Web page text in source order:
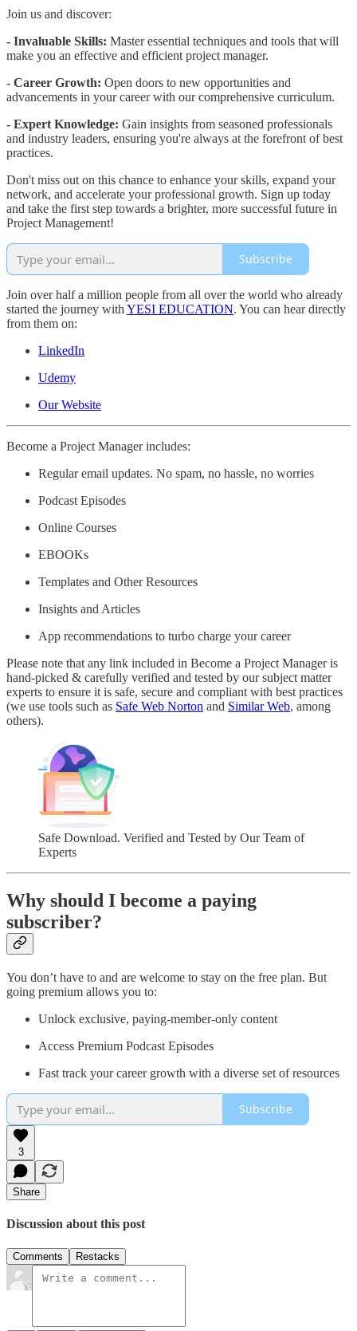
Join us and discover:
- Invaluable Skills: Master essential techniques and tools that will
make you an effective and efficient project manager.
- Career Growth: Open doors to new opportunities and
advancements in your career with our comprehensive curriculum.
- Expert Knowledge: Gain insights from seasoned professionals
and industry leaders, ensuring you're always at the forefront of best
practices.
Don't miss out on this chance to enhance your skills, expand your
network, and accelerate your professional growth. Sign up today
and take the first step towards a brighter, more successful future in
Project Management!
Subscribe
Join over half a million people from all over the world who already
started the journey with YESI EDUCATION. You can hear directly
from them on:
LinkedIn
Udemy
Our Website
Become a Project Manager includes:
Regular email updates. No spam, no hassle, no worries
Podcast Episodes
Online Courses
EBOOKs
Templates and Other Resources
Insights and Articles
App recommendations to turbo charge your career
Please note that any link included in Become a Project Manager is
hand-picked & carefully verified and tested by our subject matter
experts to ensure it is safe, secure and compliant with best practices
(we use tools such as Safe Web Norton and Similar Web, among
others).
Safe Download. Verified and Tested by Our Team of
Experts
Why should I become a paying
subscriber?
You don’t have to and are welcome to stay on the free plan. But
going premium allows you to:
Unlock exclusive, paying-member-only content
Access Premium Podcast Episodes
Fast track your career growth with a diverse set of resources
Subscribe
3
Share
Discussion about this post
Comments Restacks